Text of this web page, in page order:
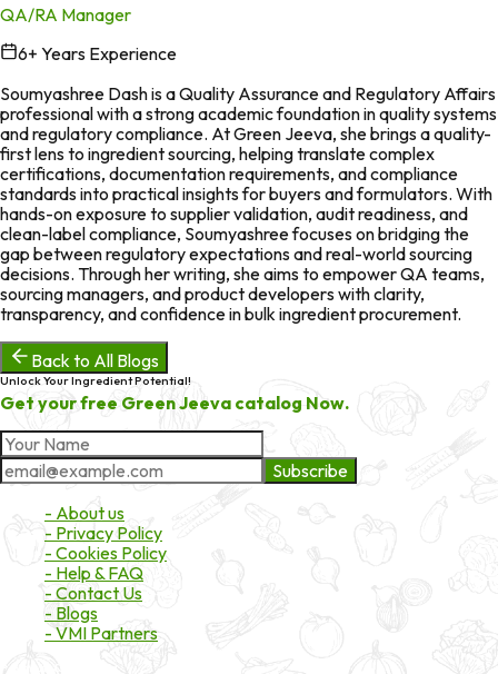
QA/RA Manager
6+ Years Experience
Soumyashree Dash is a Quality Assurance and Regulatory Affairs
professional with a strong academic foundation in quality systems
and regulatory compliance. At Green Jeeva, she brings a quality-
first lens to ingredient sourcing, helping translate complex
certifications, documentation requirements, and compliance
standards into practical insights for buyers and formulators. With
hands-on exposure to supplier validation, audit readiness, and
clean-label compliance, Soumyashree focuses on bridging the
gap between regulatory expectations and real-world sourcing
decisions. Through her writing, she aims to empower QA teams,
sourcing managers, and product developers with clarity,
transparency, and confidence in bulk ingredient procurement.
Back to All Blogs
Unlock Your Ingredient Potential!
Get your free Green Jeeva catalog Now.
Subscribe
- About us
- Privacy Policy
- Cookies Policy
- Help & FAQ
- Contact Us
- Blogs
- VMI Partners